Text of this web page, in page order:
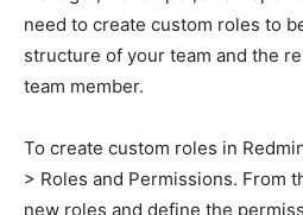
need to create custom roles to
structure of your team and the
team member.
To create custom roles in
> Roles and Permissions. From
new roles and define the